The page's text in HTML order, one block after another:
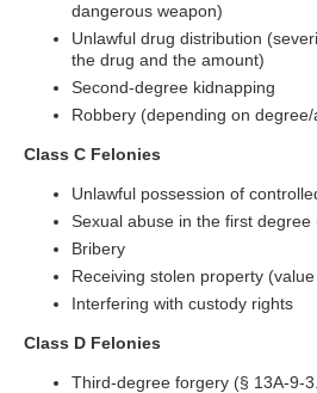
dangerous weapon)
Unlawful drug distribution
the drug and the amount)
Second-degree kidnapping
Robbery (depending on
Class C Felonies
Unlawful possession of
Sexual abuse in the first degree
Bribery
Receiving stolen property
Interfering with custody rights
Class D Felonies
Third-degree forgery (§ 13A-9-